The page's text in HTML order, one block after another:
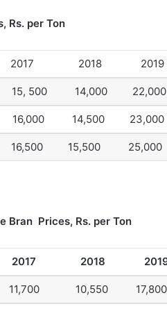
Rs. per Ton
2017 2018 2019
500 14,000 22,000
14,500 23,000
15,500 25,000
Bran Prices, Rs. per Ton
2017 2018
10,550 17,800